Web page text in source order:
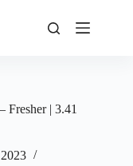
Fresher | 3.41